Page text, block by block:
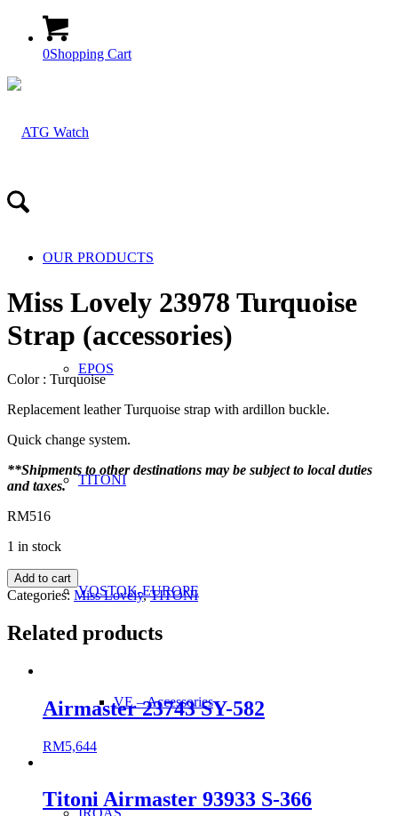
0Shopping Cart
OUR PRODUCTS
EPOS
TITONI
VOSTOK-EUROPE
VE – Accessories
IROAS
Miss Lovely 23978 Turquoise
Strap (accessories)
Color : Turquoise
Replacement leather Turquoise strap with ardillon buckle.
Quick change system.
**Shipments to other destinations may be subject to local duties
and taxes.
RM516
1 in stock
Miss
Lovely
23978
Turquoise
Strap
quantity
Add to cart
Categories: Miss Lovely,TITONI
Related products
Airmaster 23743 SY-582
RM5,644
Titoni Airmaster 93933 S-366